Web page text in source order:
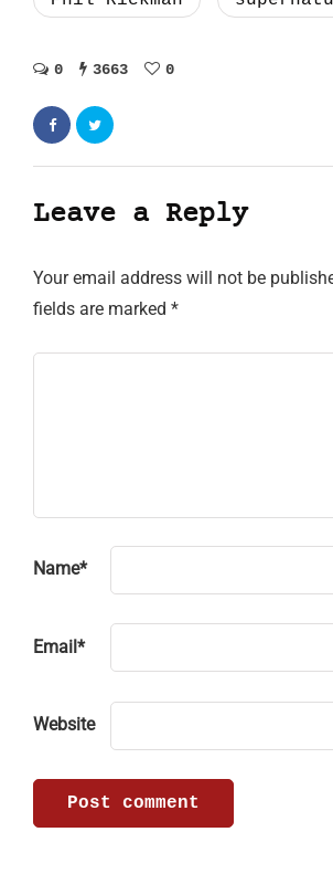
0 3663 0
Leave a Reply
Your email address will not be
fields are marked *
Name*
Email*
Website